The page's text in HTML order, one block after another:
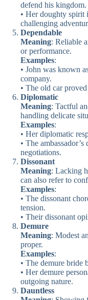
defend his kingdom.
• Her doughty spirit
challenging
Dependable
Meaning: Reliable
or performance.
Examples:
• John was known
company.
• The old car
Diplomatic
Meaning: Tactful
handling delicate
Examples:
• Her diplomatic
• The
negotiations.
Dissonant
Meaning: Lacking
can also refer to
Examples:
• The dissonant
tension.
• Their dissonant
Demure
Meaning: Modest
proper.
Examples:
• The demure bride
• Her demure
outgoing nature.
Dauntless